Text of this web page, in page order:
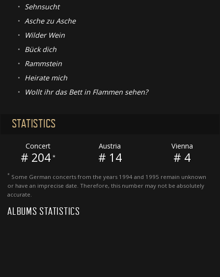
• Sehnsucht
• Asche zu Asche
•
Wilder Wein
• Bück dich
• Rammstein
• Heirate mich
•
Wollt ihr das Bett in Flammen sehen?
STATISTICS
Concert
# 204 *
Austria
# 14
Vienna
# 4
* Some German concerts from the years 1994 and 1995 remain unknown
or have an imprecise date. Therefore, this number may not be absolutely
accurate.
ALBUMS STATISTICS